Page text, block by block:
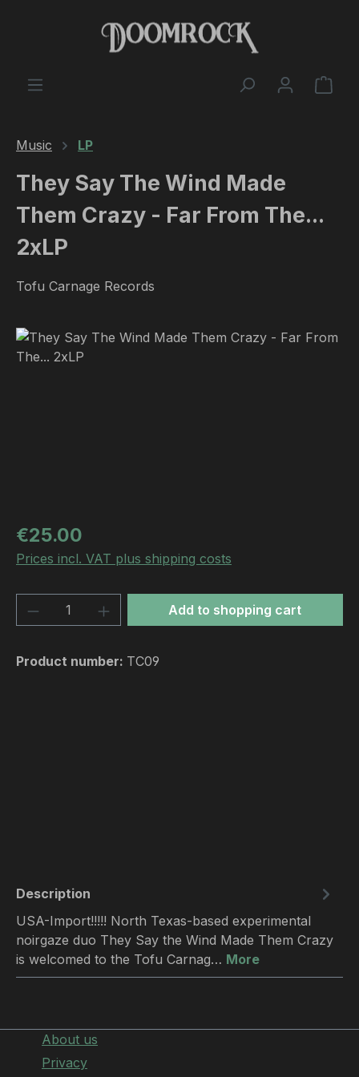
Skip to main content
Music LP
They Say The Wind Made
Them Crazy - Far From The...
2xLP
Tofu Carnage Records
Skip image gallery
Regular price:
€25.00
Prices incl. VAT plus shipping costs
Product Quantity: Enter the desired
Add to shopping cart
Product number: TC09
Description
USA-Import!!!!! North Texas-based experimental
noirgaze duo They Say the Wind Made Them Crazy
is welcomed to the Tofu Carnag… More
About us
Privacy